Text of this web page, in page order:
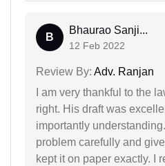
B
Bhaurao Sanji...
12 Feb 2022
Review By: Adv. Ranjan
I am very thankful to the
right. His draft was
importantly
problem carefully and
kept it on paper exactly. I